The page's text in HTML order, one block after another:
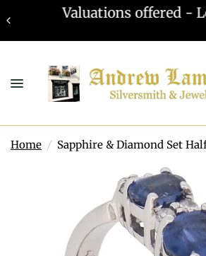
Valuations offered -
Home / Sapphire & Diamond Set